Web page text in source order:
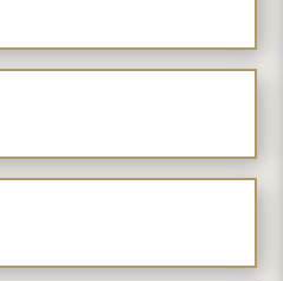
Last Name
*
Email
*